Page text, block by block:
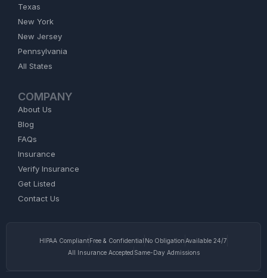
Texas
New York
New Jersey
Pennsylvania
All States
COMPANY
About Us
Blog
FAQs
Insurance
Verify Insurance
Get Listed
Contact Us
HIPAA CompliantFree & Confidential No ObligationAvailable 24/7
All Insurance Accepted Same-Day Admissions